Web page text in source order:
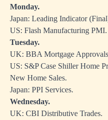
Monday.
Japan: Leading Indicator
US: Flash Manufacturing PMI.
Tuesday.
UK: BBA Mortgage
US: S&P Case Shiller Home
New Home Sales.
Japan: PPI Services.
Wednesday.
UK: CBI Distributive Trades.